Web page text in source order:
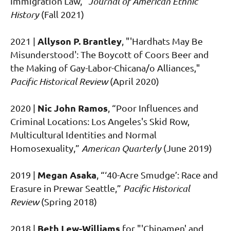
History (Fall 2021)
2021 | Allyson P. Brantley, "'Hardhats May Be
Misunderstood': The Boycott of Coors Beer and
the Making of Gay-Labor-Chicana/o Alliances,"
Pacific Historical Review (April 2020)
2020 | Nic John Ramos, “Poor Influences and
Criminal Locations: Los Angeles's Skid Row,
Multicultural Identities and Normal
Homosexuality,” American Quarterly(June 2019)
2019 | Megan Asaka, “‘40-Acre Smudge’: Race and
Erasure in Prewar Seattle,” Pacific Historical
Review(Spring 2018)
2018 | Beth Lew-Williams for "'Chinamen' and